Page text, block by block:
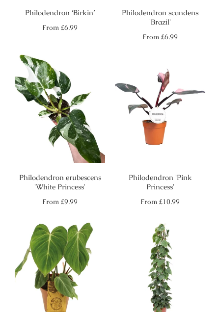
Philodendron ‘Birkin’
Regular
From £6.99
Philodendron scandens
'Brazil'
Regular
From £6.99
Philodendron erubescens
'White Princess'
Regular
From £9.99
Philodendron 'Pink
Princess'
Regular
From £10.99